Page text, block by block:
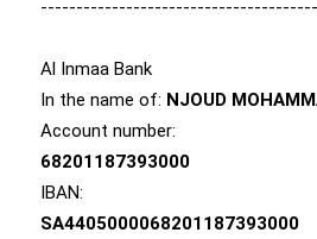
Al Inmaa Bank
In the name of: NJOUD
Account number:
68201187393000
IBAN:
SA4405000068201187393000